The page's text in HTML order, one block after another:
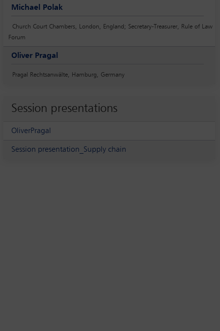
Michael Polak
Church Court Chambers, London, England; Secretary-Treasurer, Rule of Law
Forum
Oliver Pragal
Pragal Rechtsanwälte, Hamburg, Germany
Session presentations
OliverPragal
Session presentation_Supply chain